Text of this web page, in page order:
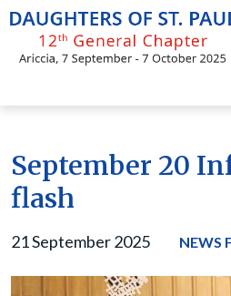
Skip
content
September 20
flash
21 September 2025 NEWS